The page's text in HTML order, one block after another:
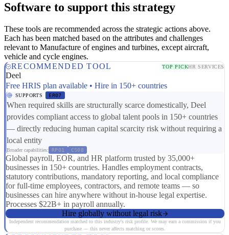
Software to support this strategy
These tools are recommended across the strategic actions above.
Each has been matched based on the attributes and challenges
relevant to Manufacture of engines and turbines, except aircraft,
vehicle and cycle engines.
RECOMMENDED TOOL
TOP PICKHR SERVICES
Deel
Free HRIS plan available • Hire in 150+ countries
SUPPORTS ER07
When required skills are structurally scarce domestically, Deel
provides compliant access to global talent pools in 150+ countries
— directly reducing human capital scarcity risk without requiring a
local entity
Broader capabilities: RP01 CS08
Global payroll, EOR, and HR platform trusted by 35,000+
businesses in 150+ countries. Handles employment contracts,
statutory contributions, mandatory reporting, and local compliance
for full-time employees, contractors, and remote teams — so
businesses can hire anywhere without in-house legal expertise.
Processes $22B+ in payroll annually.
Hire globally without legal risk
Independent recommendation matched to this industry's risk profile. We may earn a commission if you
purchase — this never affects matching or scores.